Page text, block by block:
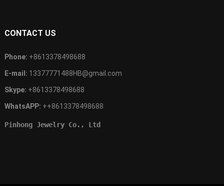
CONTACT US
Phone: +8613378498688
E-mail: 13377771488HB@gmail.com
Skype: +8613378498688
WhatsAPP: ++8613378498688
Pinhong Jewelry Co., Ltd